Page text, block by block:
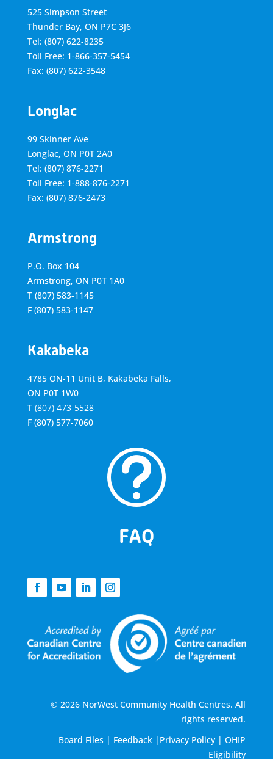
525 Simpson Street
Thunder Bay, ON P7C 3J6
Tel: (807) 622-8235
Toll Free: 1-866-357-5454
Fax: (807) 622-3548
Longlac
99 Skinner Ave
Longlac, ON P0T 2A0
Tel: (807) 876-2271
Toll Free: 1-888-876-2271
Fax: (807) 876-2473
Armstrong
P.O. Box 104
Armstrong, ON P0T 1A0
T (807) 583-1145
F (807) 583-1147
Kakabeka
4785 ON-11 Unit B, Kakabeka Falls,
ON P0T 1W0
T (807) 473-5528
F (807) 577-7060
t
FAQ
© 2026 NorWest Community Health Centres. All
rights reserved.
Board Files | Feedback | Privacy Policy |OHIP
Eligibility